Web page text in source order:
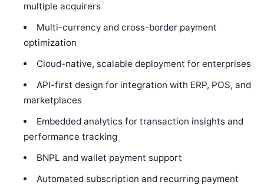
multiple acquirers
Multi-currency and cross-border payment
optimization
Cloud-native, scalable deployment for enterprises
API-first design for integration with ERP, POS, and
marketplaces
Embedded analytics for transaction insights and
performance tracking
BNPL and wallet payment support
Automated subscription and recurring payment